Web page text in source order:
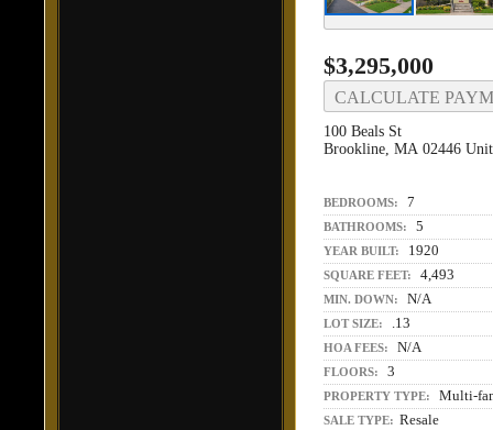
$3,295,000
CALCULATE
100 Beals St
Brookline, MA 02446
BEDROOMS: 7
BATHROOMS: 5
YEAR BUILT: 1920
SQUARE FEET: 4,493
MIN. DOWN: N/A
LOT SIZE: .13
HOA FEES: N/A
FLOORS: 3
PROPERTY TYPE: Multi-
SALE TYPE: Resale